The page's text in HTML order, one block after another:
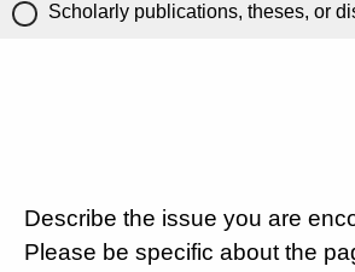
Scholarly publications, theses, or
Describe the issue you are
Please be specific about the